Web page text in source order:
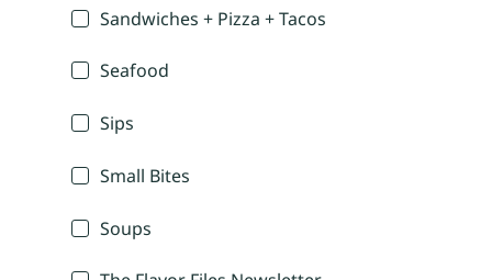
Sandwiches + Pizza + Tacos
Seafood
Sips
Small Bites
Soups